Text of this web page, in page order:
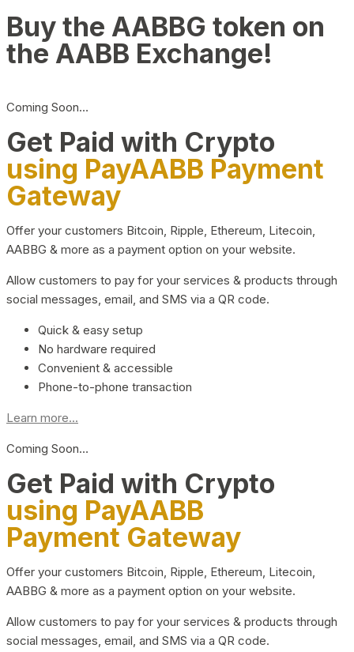
Buy the AABBG token on
the AABB Exchange!
Coming Soon…
Get Paid with Crypto
using PayAABB Payment
Gateway
Offer your customers Bitcoin, Ripple, Ethereum, Litecoin,
AABBG & more as a payment option on your website.
Allow customers to pay for your services & products through
social messages, email, and SMS via a QR code.
Quick & easy setup
No hardware required
Convenient & accessible
Phone-to-phone transaction
Learn more...
Coming Soon…
Get Paid with Crypto
using PayAABB
Payment Gateway
Offer your customers Bitcoin, Ripple, Ethereum, Litecoin,
AABBG & more as a payment option on your website.
Allow customers to pay for your services & products through
social messages, email, and SMS via a QR code.